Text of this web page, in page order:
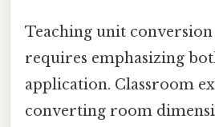
Teaching unit
requires emphasizing
application. Classroom
converting room